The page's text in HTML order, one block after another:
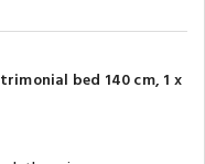
bed 140 cm, 1 x